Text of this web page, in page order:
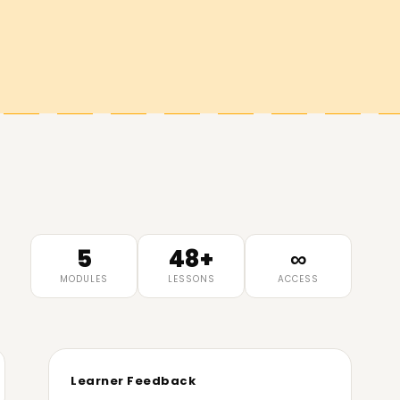
5
MODULES
48+
LESSONS
∞
ACCESS
Learner Feedback